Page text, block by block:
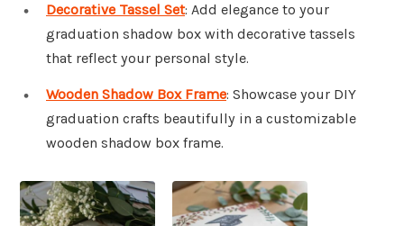
Decorative Tassel Set: Add elegance to your
graduation shadow box with decorative tassels
that reflect your personal style.
Wooden Shadow Box Frame: Showcase your DIY
graduation crafts beautifully in a customizable
wooden shadow box frame.